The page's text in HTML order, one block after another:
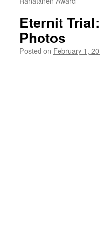
Eternit
Photos
Posted on February 1,